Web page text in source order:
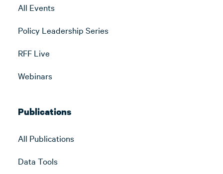
All Events
Policy Leadership Series
RFF Live
Webinars
Publications
All Publications
Data Tools